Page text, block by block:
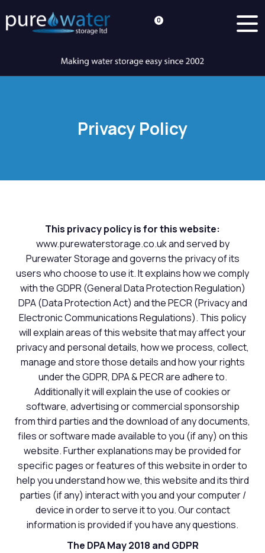
0
Privacy Policy
This privacy policy is for this website:
www.purewaterstorage.co.uk and served by
Purewater Storage and governs the privacy of its
users who choose to use it. It explains how we comply
with the GDPR (General Data Protection Regulation)
DPA (Data Protection Act) and the PECR (Privacy and
Electronic Communications Regulations). This policy
will explain areas of this website that may affect your
privacy and personal details, how we process, collect,
manage and store those details and how your rights
under the GDPR, DPA & PECR are adhere to.
Additionally it will explain the use of cookies or
software, advertising or commercial sponsorship
from third parties and the download of any documents,
files or software made available to you (if any) on this
website. Further explanations may be provided for
specific pages or features of this website in order to
help you understand how we, this website and its third
parties (if any) interact with you and your computer /
device in order to serve it to you. Our contact
information is provided if you have any questions.
The DPA May 2018 and GDPR